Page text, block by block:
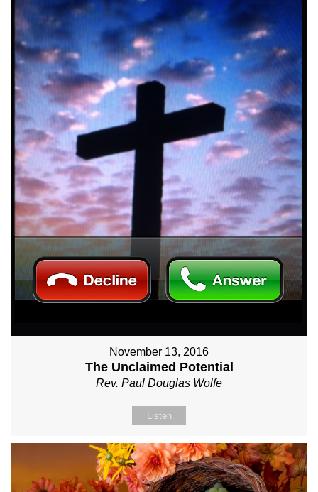
November 13, 2016
The Unclaimed Potential
Rev. Paul Douglas Wolfe
Listen